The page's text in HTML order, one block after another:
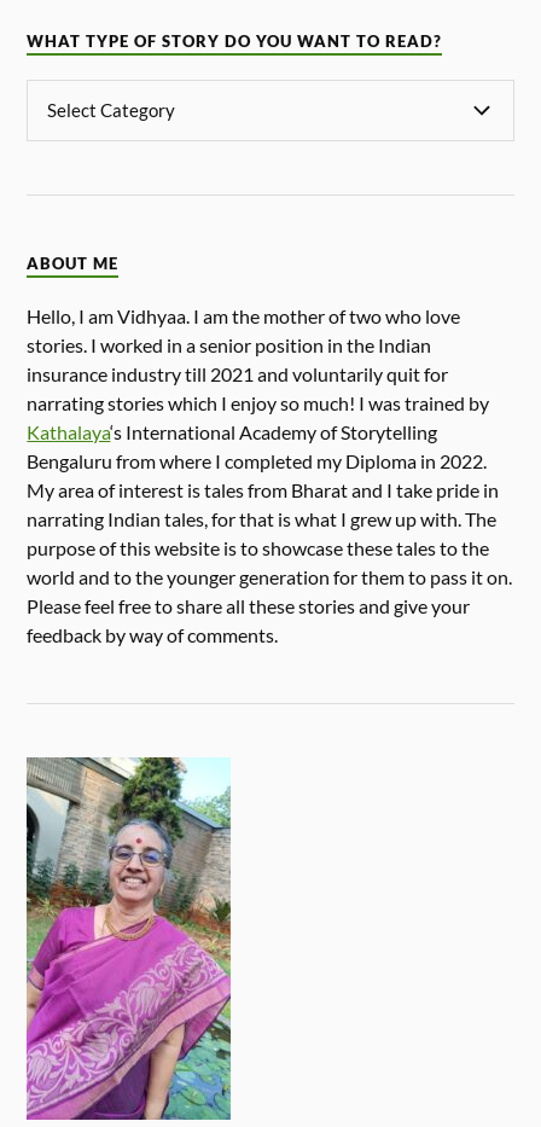
WHAT TYPE OF STORY DO YOU WANT TO READ?
ABOUT ME
Hello, I am Vidhyaa. I am the mother of two who love
stories. I worked in a senior position in the Indian
insurance industry till 2021 and voluntarily quit for
narrating stories which I enjoy so much! I was trained by
Kathalaya‘s International Academy of Storytelling
Bengaluru from where I completed my Diploma in 2022.
My area of interest is tales from Bharat and I take pride in
narrating Indian tales, for that is what I grew up with. The
purpose of this website is to showcase these tales to the
world and to the younger generation for them to pass it on.
Please feel free to share all these stories and give your
feedback by way of comments.